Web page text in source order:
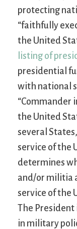
protecting
“faithfully
the United
listing of
presidential
with national
“Commander
the United
several
service of the
determines
and/or militia
service of the
The President
in military